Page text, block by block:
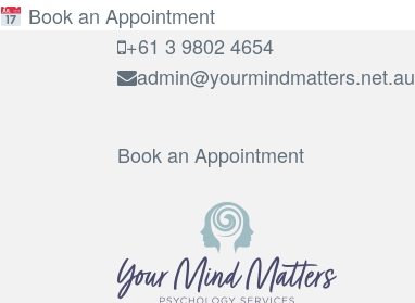
Book an Appointment
+61 3 9802 4654
admin@yourmindmatters.net.au
Book an Appointment